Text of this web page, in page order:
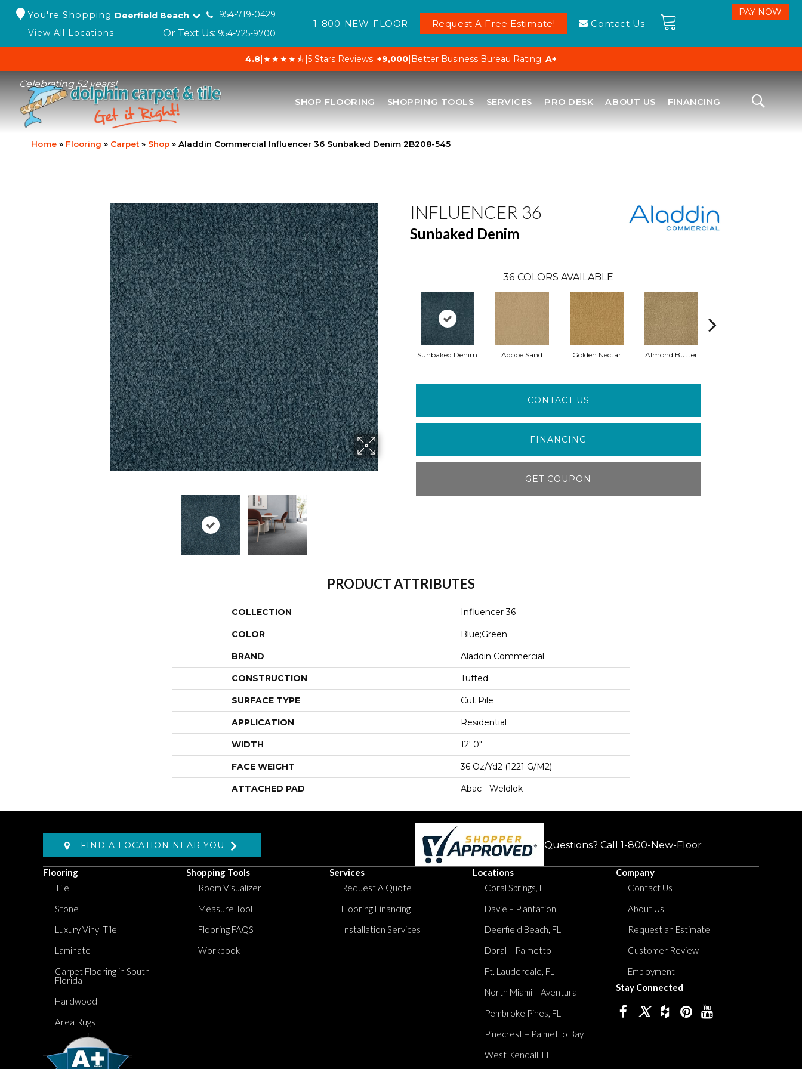
You're Shopping Deerfield Beach
954-719-0429
View All Locations
Or Text Us: 954-725-9700
1-800-NEW-FLOOR Request A Free Estimate! Contact Us
4.8|★★★★⯪|5 Stars Reviews: +9,000| Better Business Bureau Rating: A+
Celebrating 52 years!
SHOP FLOORING SHOPPING TOOLS SERVICES PRO DESK ABOUT US FINANCING
Home » Flooring » Carpet » Shop » Aladdin Commercial Influencer 36 Sunbaked Denim 2B208-545
INFLUENCER 36
Sunbaked Denim
36 COLORS AVAILABLE
Sunbaked Denim Adobe Sand Golden Nectar Almond Butter
CONTACT US
FINANCING
GET COUPON
PRODUCT ATTRIBUTES
COLLECTION Influencer 36
COLOR Blue;Green
BRAND Aladdin Commercial
CONSTRUCTION Tufted
SURFACE TYPE Cut Pile
APPLICATION Residential
WIDTH 12' 0"
FACE WEIGHT 36 Oz/yd2 (1221 G/m2)
ATTACHED PAD Abac - Weldlok
FIND A LOCATION NEAR YOU Questions? Call 1-800-New-Floor
Flooring
Tile
Stone
Luxury Vinyl Tile
Laminate
Carpet Flooring in South
Florida
Hardwood
Area Rugs
Shopping Tools
Room Visualizer
Measure Tool
Flooring FAQS
Workbook
Services
Request A Quote
Flooring Financing
Installation Services
Locations
Coral Springs, FL
Davie – Plantation
Deerfield Beach, FL
Doral – Palmetto
Ft. Lauderdale, FL
North Miami – Aventura
Pembroke Pines, FL
Pinecrest – Palmetto Bay
West Kendall, FL
Company
Contact Us
About Us
Request an Estimate
Customer Review
Employment
Stay Connected